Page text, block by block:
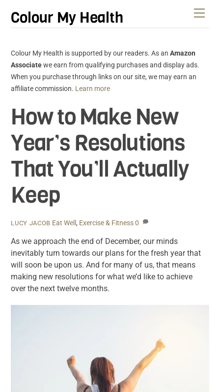
content
Colour My Health
Colour My Health is supported by our readers. As anAmazon
Associatewe earn from qualifying purchases and display ads.
When you purchase through links on our site, we may earn an
affiliate commission. Learn more
How to Make New
Year’s Resolutions
That You’ll Actually
Keep
LUCY JACOB Eat Well , Exercise & Fitness0
As we approach the end of December, our minds
inevitably turn towards our plans for the fresh year that
will soon be upon us. And for many of us, that means
making new resolutions for what we’d like to achieve
over the next twelve months.